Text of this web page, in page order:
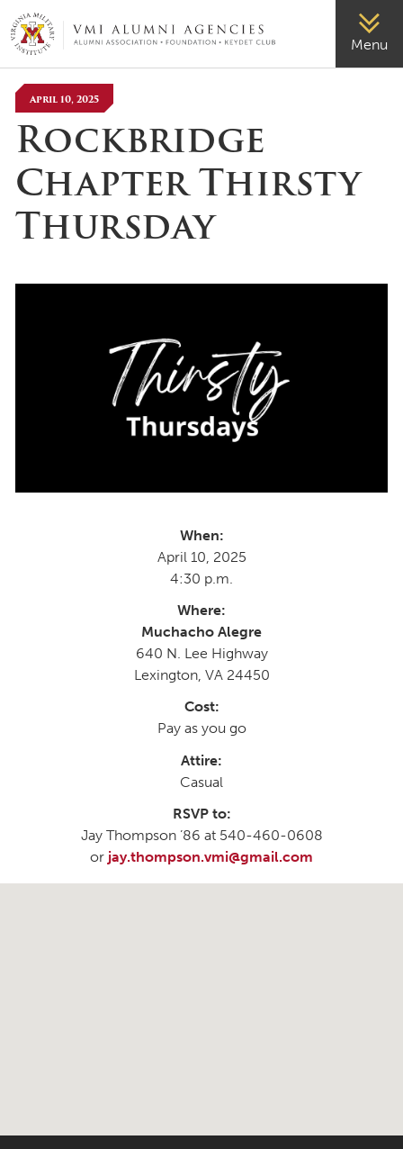
VMI-ALUMNI Menu
April 10, 2025
Rockbridge
Chapter Thirsty
Thursday
When:
April 10, 2025
4:30 p.m.
Where:
Muchacho Alegre
640 N. Lee Highway
Lexington, VA 24450
Cost:
Pay as you go
Attire:
Casual
RSVP to:
Jay Thompson ’86 at 540-460-0608
or jay.thompson.vmi@gmail.com